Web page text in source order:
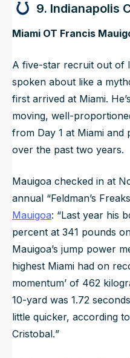
9. Indianapolis
Miami OT Francis
A five-star recruit out of
spoken about like a
first arrived at Miami.
moving, well-
from Day 1 at Miami and
over the past two years.
Mauigoa checked in at
annual “Feldman’s
Mauigoa: “Last year his
percent at 341 pounds
Mauigoa’s jump power
highest Miami had on
momentum’ of 462
10-yard was 1.72
little quicker, according
Cristobal.”